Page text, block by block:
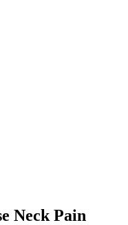
Neck Pain